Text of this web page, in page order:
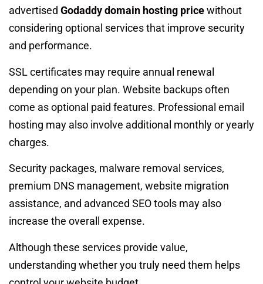
advertised Godaddy domain hosting pricewithout
considering optional services that improve security
and performance.
SSL certificates may require annual renewal
depending on your plan. Website backups often
come as optional paid features. Professional email
hosting may also involve additional monthly or yearly
charges.
Security packages, malware removal services,
premium DNS management, website migration
assistance, and advanced SEO tools may also
increase the overall expense.
Although these services provide value,
understanding whether you truly need them helps